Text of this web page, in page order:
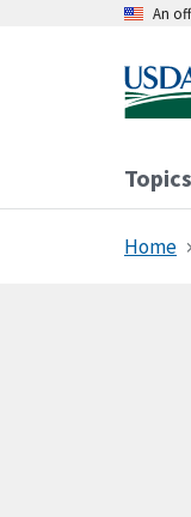
An
Topics
Home